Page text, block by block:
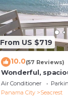
From US $719
10.0(57 Reviews)
Wonderful,
PRIVATE BEACH
Gulf
Air Conditioner
Panama City
Seacrest